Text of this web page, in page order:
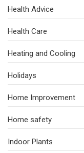
Health Advice
Health Care
Heating and Cooling
Holidays
Home Improvement
Home safety
Indoor Plants